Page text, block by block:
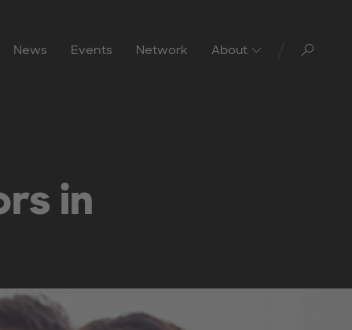
News Events Network About
in